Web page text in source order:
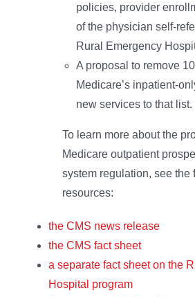
policies, provider
of the physician self-
Rural Emergency
A proposal to remove
Medicare’s inpatient-
new services to that list.
To learn more about the
Medicare outpatient
system regulation, see the
resources:
the CMS news release
the CMS fact sheet
a separate fact sheet on the
Hospital program